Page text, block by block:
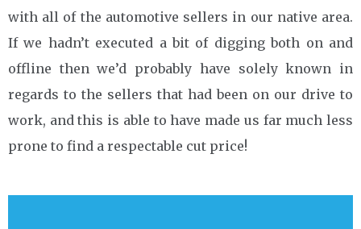
with all of the automotive sellers in our native area.
If we hadn’t executed a bit of digging both on and
offline then we’d probably have solely known in
regards to the sellers that had been on our drive to
work, and this is able to have made us far much less
prone to find a respectable cut price!